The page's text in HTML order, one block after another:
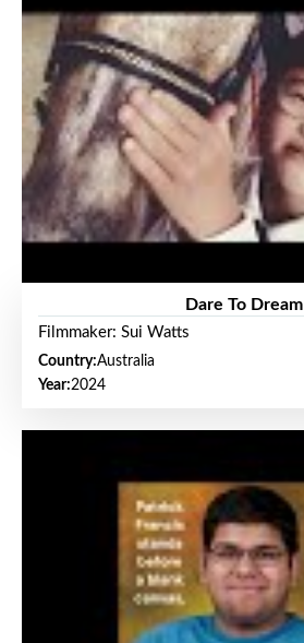
Dare To Dream
Filmmaker: Sui Watts
Country:Australia
Year:2024